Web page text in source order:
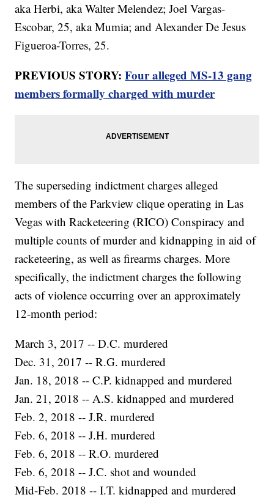
aka Herbi, aka Walter Melendez; Joel Vargas-
Escobar, 25, aka Mumia; and Alexander De Jesus
Figueroa-Torres, 25.
PREVIOUS STORY:Four alleged MS-13 gang
members formally charged with murder
The superseding indictment charges alleged
members of the Parkview clique operating in Las
Vegas with Racketeering (RICO) Conspiracy and
multiple counts of murder and kidnapping in aid of
racketeering, as well as firearms charges. More
specifically, the indictment charges the following
acts of violence occurring over an approximately
12-month period:
March 3, 2017 -- D.C. murdered
Dec. 31, 2017 -- R.G. murdered
Jan. 18, 2018 -- C.P. kidnapped and murdered
Jan. 21, 2018 -- A.S. kidnapped and murdered
Feb. 2, 2018 -- J.R. murdered
Feb. 6, 2018 -- J.H. murdered
Feb. 6, 2018 -- R.O. murdered
Feb. 6, 2018 -- J.C. shot and wounded
Mid-Feb. 2018 -- I.T. kidnapped and murdered